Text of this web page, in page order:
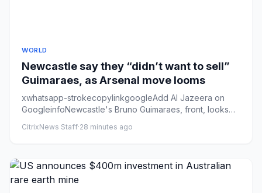
WORLD
Newcastle say they “didn’t want to sell”
Guimaraes, as Arsenal move looms
xwhatsapp-strokecopylinkgoogleAdd Al Jazeera on
GoogleinfoNewcastle's Bruno Guimaraes, front, looks
CitrixNews Staff·28 minutes ago